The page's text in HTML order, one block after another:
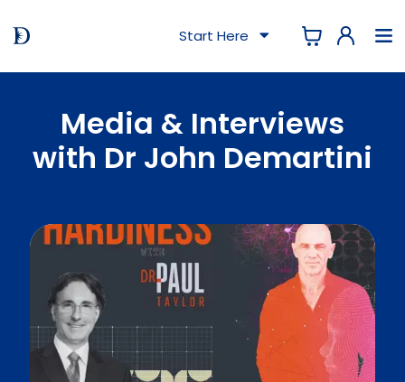
Start Here
Media & Interviews
with Dr John Demartini